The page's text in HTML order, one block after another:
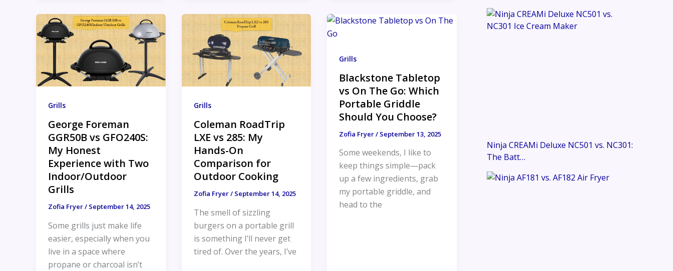
Grills
George Foreman
GGR50B vs GFO240S:
My Honest
Experience with Two
Indoor/Outdoor
Grills
Zofia Fryer/ September 14, 2025
Some grills just make life
easier, especially when you
live in a space where
propane or charcoal isn’t
Grills
Coleman RoadTrip
LXE vs 285: My
Hands-On
Comparison for
Outdoor Cooking
Zofia Fryer/ September 14, 2025
The smell of sizzling
burgers on a portable grill
is something I’ll never get
tired of. Over the years, I’ve
Grills
Blackstone Tabletop
vs On The Go: Which
Portable Griddle
Should You Choose?
Zofia Fryer/ September 13, 2025
Some weekends, I like to
keep things simple—pack
up a few ingredients, grab
my portable griddle, and
head to the
Ninja CREAMi Deluxe NC501 vs. NC301:
The Batt…